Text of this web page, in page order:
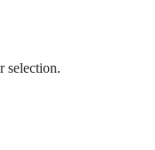
selection.